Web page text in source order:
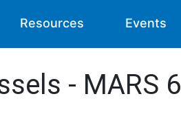
Resources Events
- MARS 6